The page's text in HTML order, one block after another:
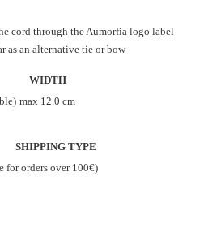
cord through the Aumorfia logo label
as an alternative tie or bow
WIDTH
max 12.0 cm
SHIPPING TYPE
for orders over 100€)